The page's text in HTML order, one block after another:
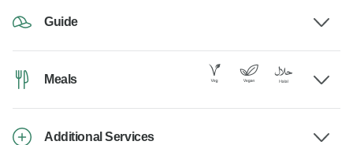
Guide
Meals
Additional Services